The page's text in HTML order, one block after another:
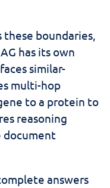
these boundaries,
has its own
similar-
multi-hop
to a protein to
reasoning
document
answers